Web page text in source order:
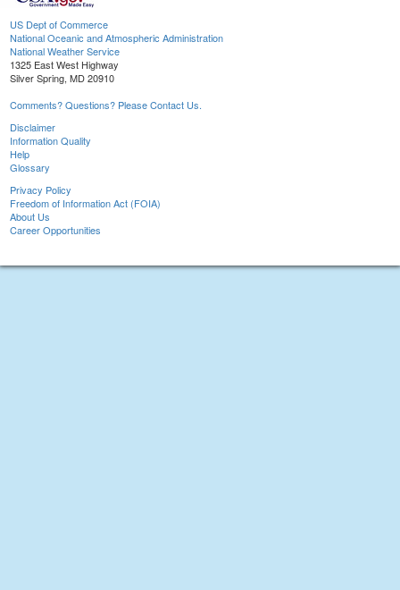
US Dept of Commerce
National Oceanic and Atmospheric Administration
National Weather Service
1325 East West Highway
Silver Spring, MD 20910
Comments? Questions? Please Contact Us.
Disclaimer
Information Quality
Help
Glossary
Privacy Policy
Freedom of Information Act (FOIA)
About Us
Career Opportunities